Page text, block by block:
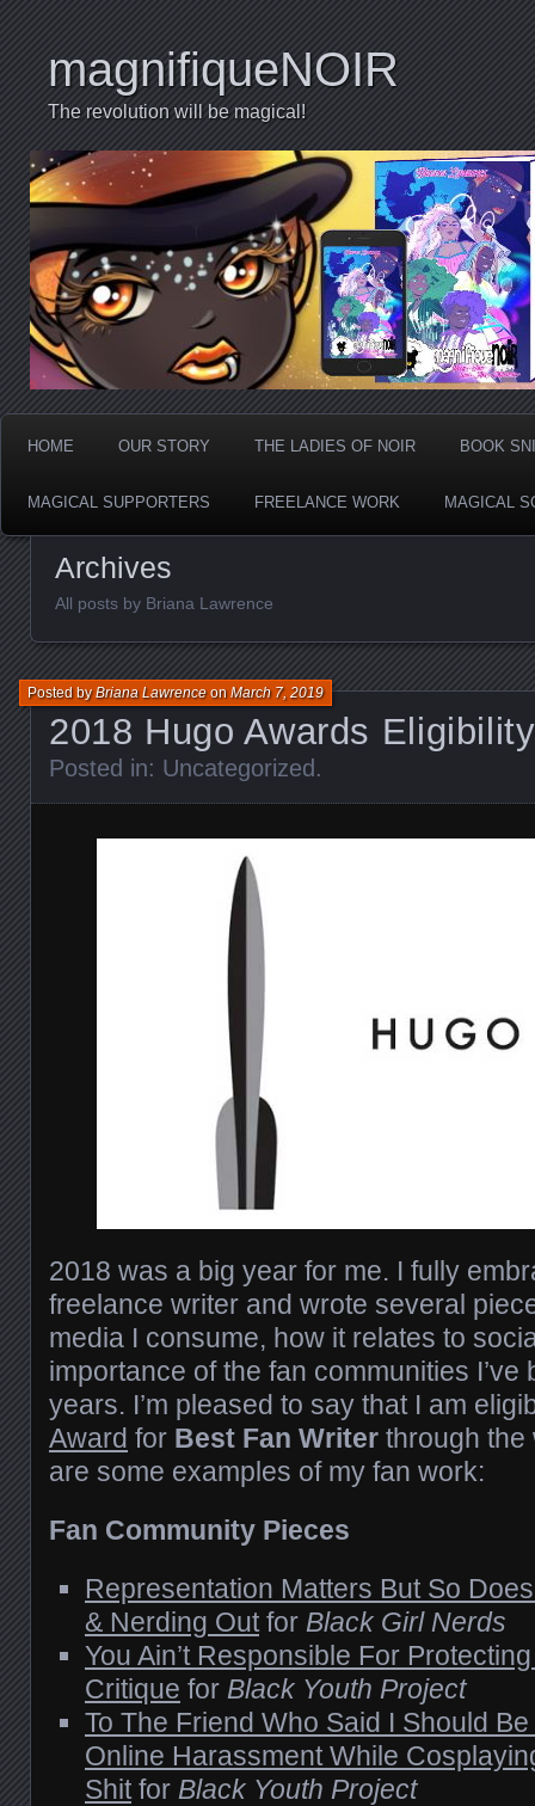
magnifiqueNOIR
The revolution will be magical!
HOME OUR STORY THE LADIES OF NOIR BOOK
MAGICAL SUPPORTERS FREELANCE WORK MAGICAL
Archives
All posts by Briana Lawrence
2018 Hugo Awards Eligibility
Posted byBriana LawrenceonMarch 7, 2019
Posted in: Uncategorized.
2018 was a big year for me. I fully
freelance writer and wrote several
media I consume, how it relates to
importance of the fan communities I’ve
years. I’m pleased to say that I am
Award for Best Fan Writer through the
are some examples of my fan work:
Fan Community Pieces
Representation Matters But So
& Nerding Outfor Black Girl Nerds
You Ain’t Responsible For
Critique for Black Youth Project
To The Friend Who Said I Should
Online Harassment While
Shitfor Black Youth Project